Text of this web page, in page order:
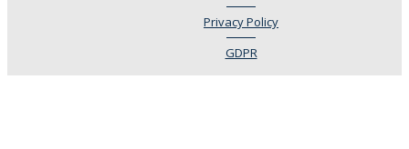
Privacy Policy
GDPR